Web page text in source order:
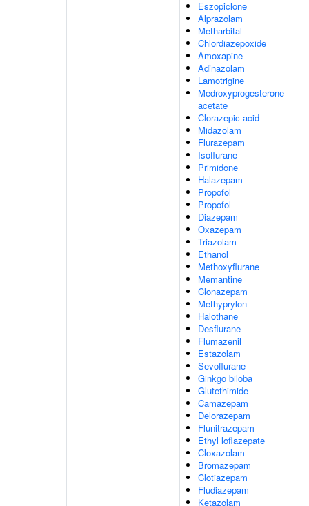
Eszopiclone
Alprazolam
Metharbital
Chlordiazepoxide
Amoxapine
Adinazolam
Lamotrigine
Medroxyprogesterone
acetate
Clorazepic acid
Midazolam
Flurazepam
Isoflurane
Primidone
Halazepam
Propofol
Propofol
Diazepam
Oxazepam
Triazolam
Ethanol
Methoxyflurane
Memantine
Clonazepam
Methyprylon
Halothane
Desflurane
Flumazenil
Estazolam
Sevoflurane
Ginkgo biloba
Glutethimide
Camazepam
Delorazepam
Flunitrazepam
Ethyl loflazepate
Cloxazolam
Bromazepam
Clotiazepam
Fludiazepam
Ketazolam